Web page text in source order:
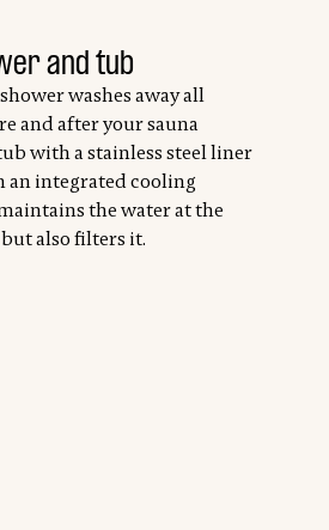
and tub
washes away all
and after your sauna
with a stainless steel liner
an integrated cooling
the water at the
also filters it.